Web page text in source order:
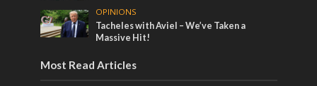
OPINIONS
Tacheles with Aviel – We’ve Taken a
Massive Hit!
Most Read Articles